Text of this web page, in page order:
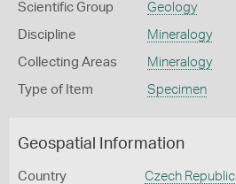
Scientific Group Geology
Discipline Mineralogy
Collecting Areas Mineralogy
Type of Item Specimen
Geospatial Information
Country Czech Republic